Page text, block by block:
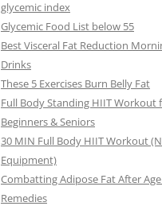
glycemic index
Glycemic Food List below 55
Best Visceral Fat Reduction
Drinks
These 5 Exercises Burn Belly Fat
Full Body Standing HIIT Workout
Beginners & Seniors
30 MIN Full Body HIIT Workout
Equipment)
Combatting Adipose Fat After Age
Remedies